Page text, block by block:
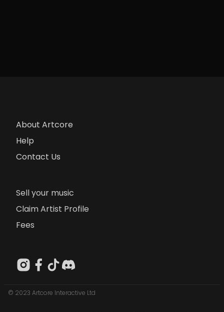
About Artcore
Help
Contact Us
Sell your music
Claim Artist Profile
Fees
© 2023 Artcore Interactive Ltd